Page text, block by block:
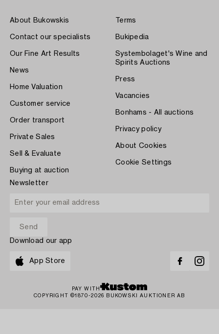
About Bukowskis
Contact our specialists
Our Fine Art Results
News
Home Valuation
Customer service
Order transport
Private Sales
Sell & Evaluate
Buying at auction
Terms
Bukipedia
Systembolaget's Wine and
Spirits Auctions
Press
Vacancies
Bonhams - All auctions
Privacy policy
About Cookies
Cookie Settings
Newsletter
Download our app
App Store
PAY WITH
COPYRIGHT ©1870-2026 BUKOWSKI AUKTIONER AB